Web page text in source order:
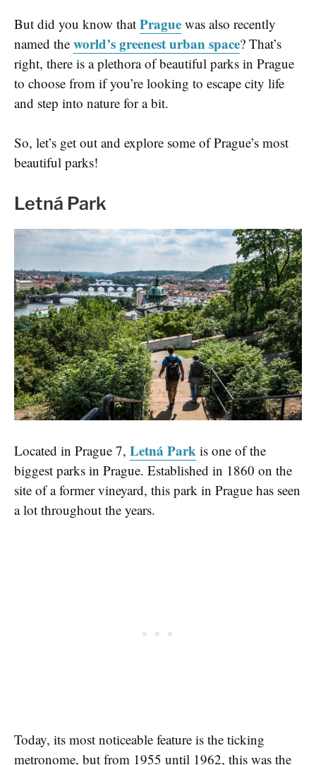
But did you know that Prague was also recently
named the world’s greenest urban space? That’s
right, there is a plethora of beautiful parks in Prague
to choose from if you’re looking to escape city life
and step into nature for a bit.
So, let’s get out and explore some of Prague’s most
beautiful parks!
Letná Park
Located in Prague 7, Letná Park is one of the
biggest parks in Prague. Established in 1860 on the
site of a former vineyard, this park in Prague has seen
a lot throughout the years.
Today, its most noticeable feature is the ticking
metronome, but from 1955 until 1962, this was the